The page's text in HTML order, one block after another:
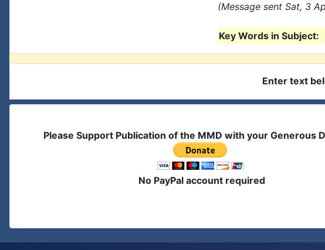
(Message sent Sat, 3
Key Words in Subject:
Enter text
Please Support Publication of the MMD with your Generous
No PayPal account required